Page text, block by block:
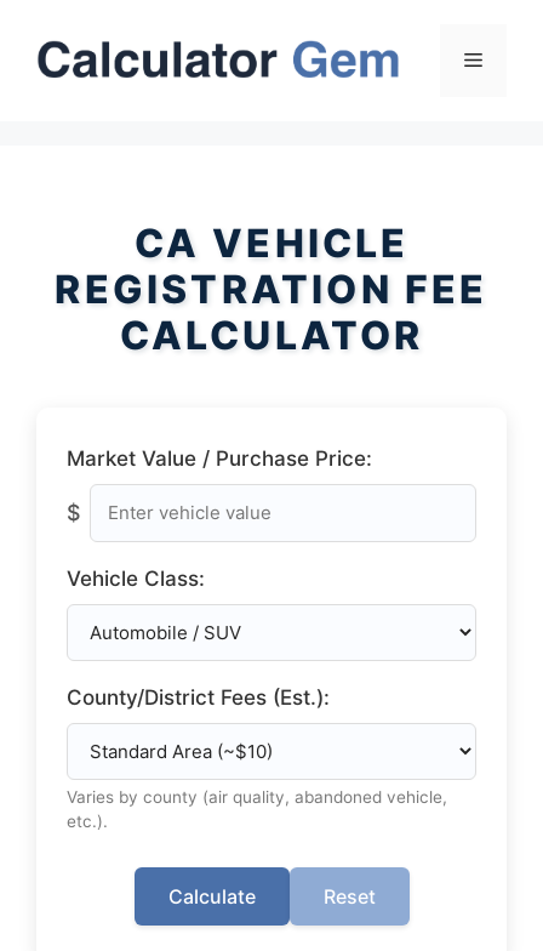
content
Menu
CA VEHICLE
REGISTRATION FEE
CALCULATOR
Market Value / Purchase Price:
$
Vehicle Class:
County/District Fees (Est.):
Varies by county (air quality, abandoned vehicle,
etc.).
Calculate Reset